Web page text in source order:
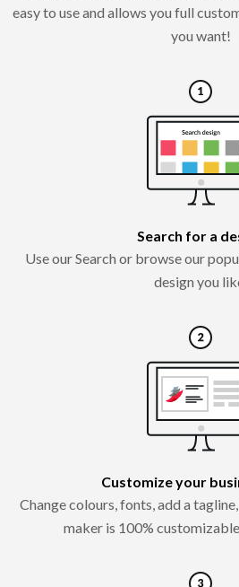
easy to use and allows you full
you want!
Search for a
Use our Search or browse our
design you
Customize your
Change colours, fonts, add a
maker is 100% customizable